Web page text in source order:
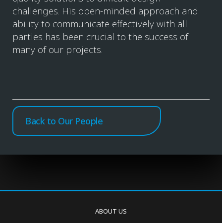
challenges. His open-minded approach and
ability to communicate effectively with all
parties has been crucial to the success of
many of our projects.
Back to Our People
ABOUT US